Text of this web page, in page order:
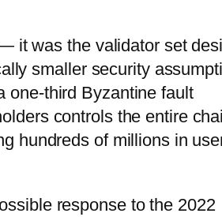
it was the validator set
smaller security
one-third Byzantine fault
controls the entire
hundreds of millions in
response to the 2022